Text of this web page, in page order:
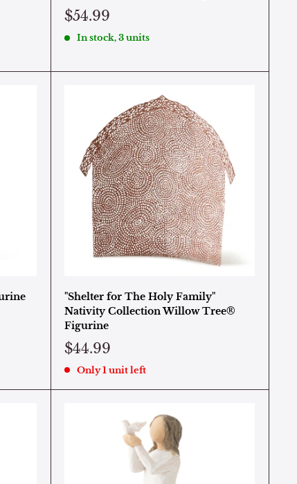
$54.99
In stock, 3 units
"Shelter for The Holy Family"
Nativity Collection Willow Tree®
Figurine
$44.99
Only 1 unit left